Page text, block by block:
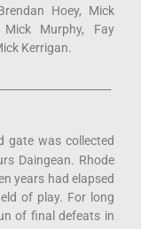
Hoey, Mick
Mick Murphy, Fay
Kerrigan.
gate was collected
Daingean. Rhode
years had elapsed
of play. For long
of final defeats in